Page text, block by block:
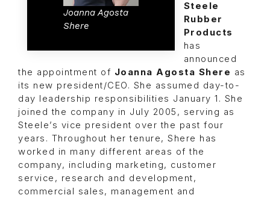
Joanna Agosta
Shere
Steele
Rubber
Products
has
announced
the appointment of Joanna Agosta Shere as
its new president/CEO. She assumed day-to-
day leadership responsibilities January 1. She
joined the company in July 2005, serving as
Steele’s vice president over the past four
years. Throughout her tenure, Shere has
worked in many different areas of the
company, including marketing, customer
service, research and development,
commercial sales, management and